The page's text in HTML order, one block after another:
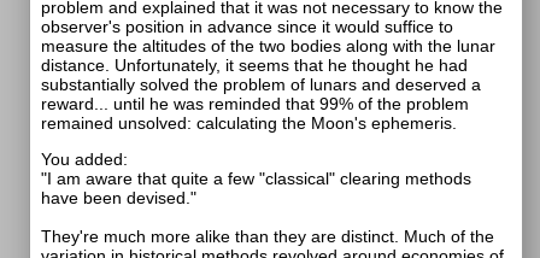
problem and explained that it was not necessary to know the
observer's position in advance since it would suffice to
measure the altitudes of the two bodies along with the lunar
distance. Unfortunately, it seems that he thought he had
substantially solved the problem of lunars and deserved a
reward... until he was reminded that 99% of the problem
remained unsolved: calculating the Moon's ephemeris.
You added:
"I am aware that quite a few "classical" clearing methods
have been devised."
They're much more alike than they are distinct. Much of the